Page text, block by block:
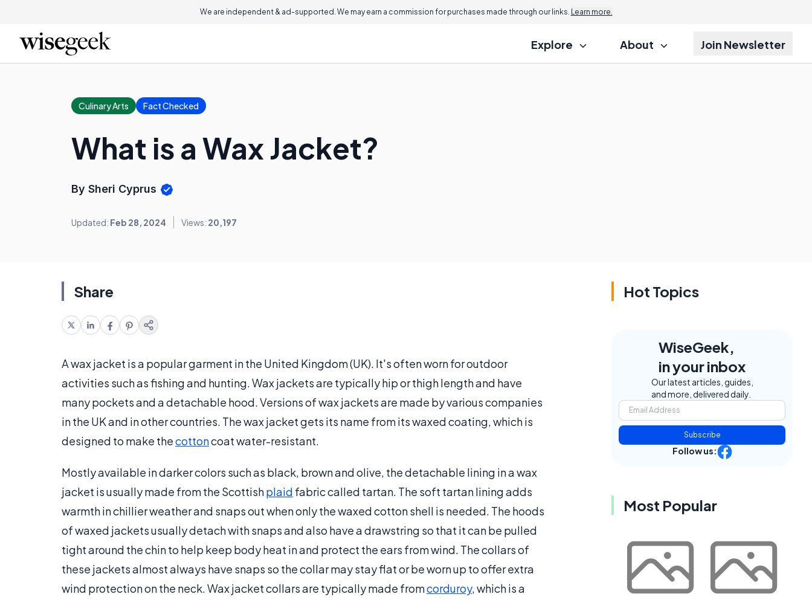
We are independent & ad-supported. We may earn a commission for purchases made through our links. Learn more.
Explore About Join Newsletter
Culinary Arts Fact Checked
What is a Wax Jacket?
By Sheri Cyprus
Updated: Feb 28, 2024 Views: 20,197
Share
A wax jacket is a popular garment in the United Kingdom (UK). It's often worn for outdoor
activities such as fishing and hunting. Wax jackets are typically hip or thigh length and have
many pockets and a detachable hood. Versions of wax jackets are made by various companies
in the UK and in other countries. The wax jacket gets its name from its waxed coating, which is
designed to make thecottoncoat water-resistant.
Mostly available in darker colors such as black, brown and olive, the detachable lining in a wax
jacket is usually made from the Scottishplaid fabric called tartan. The soft tartan lining adds
warmth in chillier weather and snaps out when only the waxed cotton shell is needed. The hoods
of waxed jackets usually detach with snaps and also have a drawstring so that it can be pulled
tight around the chin to help keep body heat in and protect the ears from wind. The collars of
these jackets almost always have snaps so the collar may stay flat or be worn up to offer extra
wind protection on the neck. Wax jacket collars are typically made fromcorduroy, which is a
Hot Topics
WiseGeek,
in your inbox
Our latest articles, guides,
and more, delivered daily.
Subscribe
Follow us:
Most Popular